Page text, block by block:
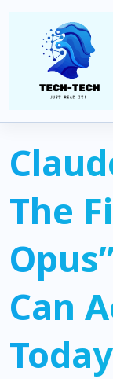
Home
Claude Fable 5:
Use Today
The
Can
Today